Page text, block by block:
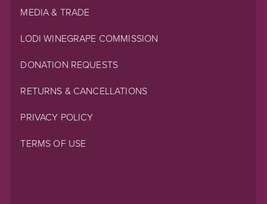
MEDIA & TRADE
LODI WINEGRAPE COMMISSION
DONATION REQUESTS
RETURNS & CANCELLATIONS
PRIVACY POLICY
TERMS OF USE